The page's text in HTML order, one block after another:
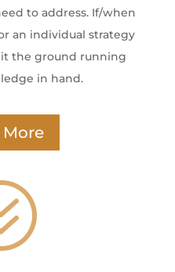
to address. If/when
an individual strategy
the ground running
in hand.
More